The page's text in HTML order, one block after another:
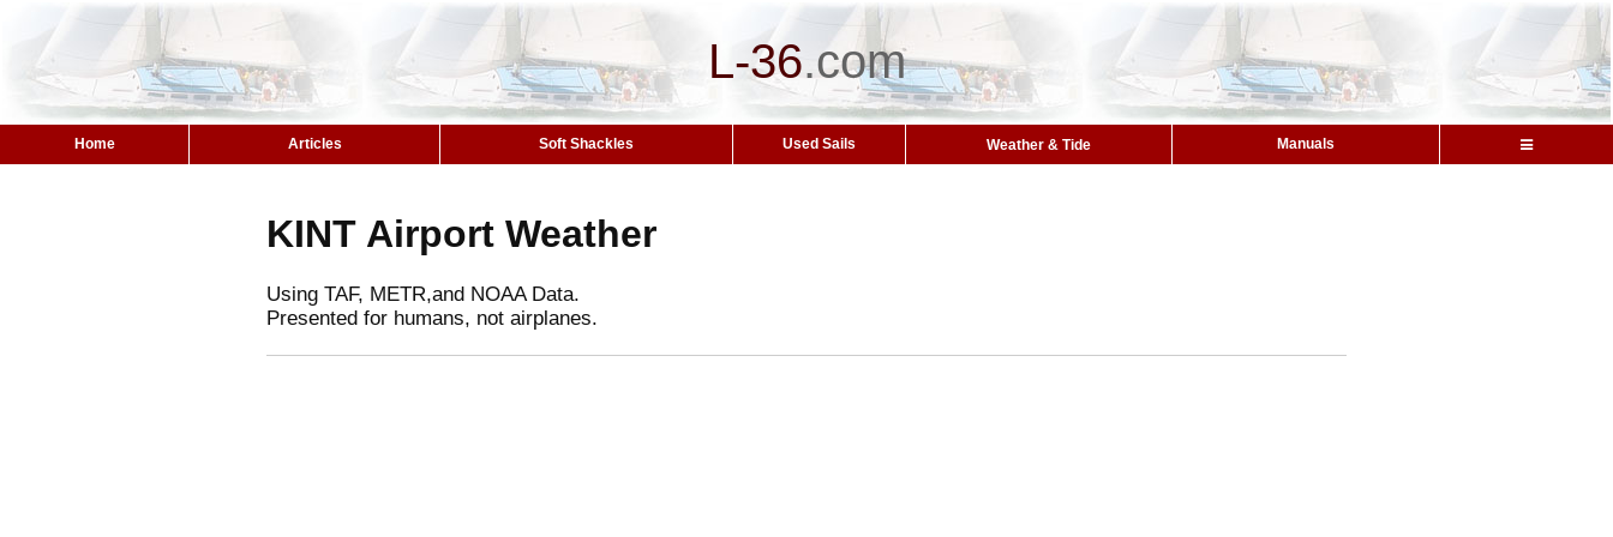
L-36.com
Home Articles Soft Shackles Used Sails Weather & Tide Manuals
KINT Airport Weather
Using TAF, METR,and NOAA Data.
Presented for humans, not airplanes.